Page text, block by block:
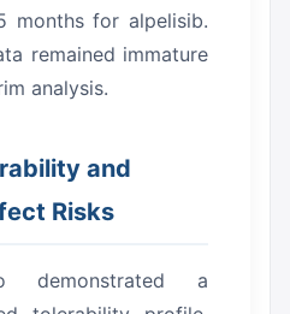
months for alpelisib.
remained immature
analysis.
and
Risks
demonstrated a